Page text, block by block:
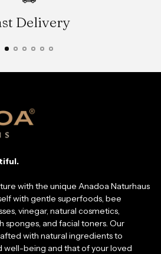
Delivery
with the unique Anadoa Naturhaus
with gentle superfoods, bee
vinegar, natural cosmetics,
sponges, and facial toners. Our
with natural ingredients to
well-being and that of your loved